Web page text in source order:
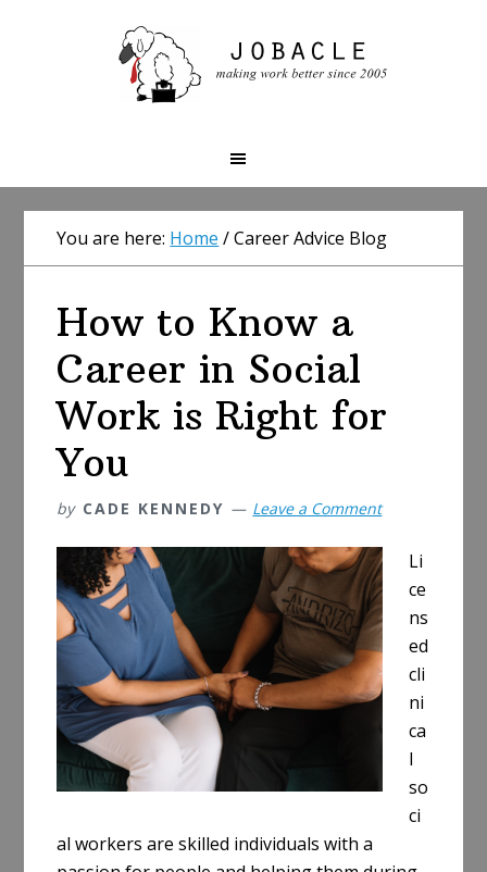
You are here: Home /Career Advice Blog
How to Know a
Career in Social
Work is Right for
You
by CADE KENNEDY Leave a Comment
Li
ce
ns
ed
cli
ni
ca
l
so
ci
al workers are skilled individuals with a